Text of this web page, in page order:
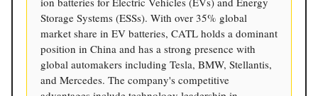
Storage Systems (ESSs). With over 35% global
market share in EV batteries, CATL holds a dominant
position in China and has a strong presence with
global automakers including Tesla, BMW, Stellantis,
and Mercedes. The company's competitive